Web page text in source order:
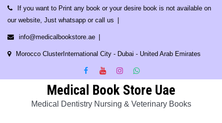
Skip
content
If you want to Print any book or your desire book is not available on
our website, Just whatsapp or call us
info@medicalbookstore.ae
Morocco ClusterInternational City - Dubai - United Arab Emirates
Medical Book Store Uae
Medical Dentistry Nursing & Veterinary Books